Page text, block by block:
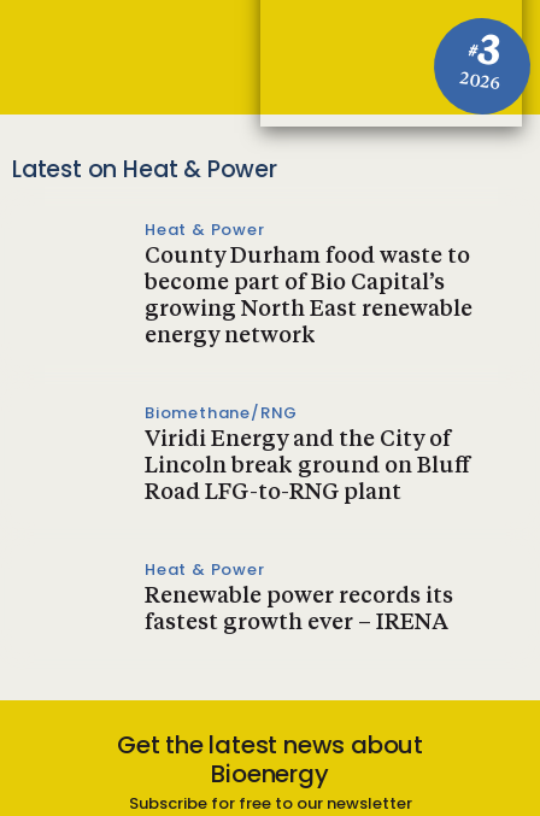
#3
2026
Latest on Heat & Power
Heat & Power
County Durham food waste to
become part of Bio Capital’s
growing North East renewable
energy network
Biomethane/RNG
Viridi Energy and the City of
Lincoln break ground on Bluff
Road LFG-to-RNG plant
Heat & Power
Renewable power records its
fastest growth ever – IRENA
Get the latest news about
Bioenergy
Subscribe for free to our newsletter